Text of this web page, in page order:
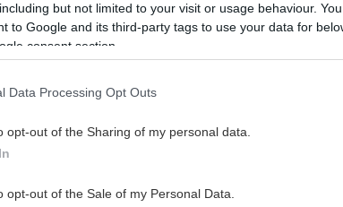
but not limited to your visit or usage behaviour.
to Google and its third-party tags to use your data for
consent section.
Data Processing Opt Outs
opt-out of the Sharing of my personal data.
opt-out of the Sale of my Personal Data.